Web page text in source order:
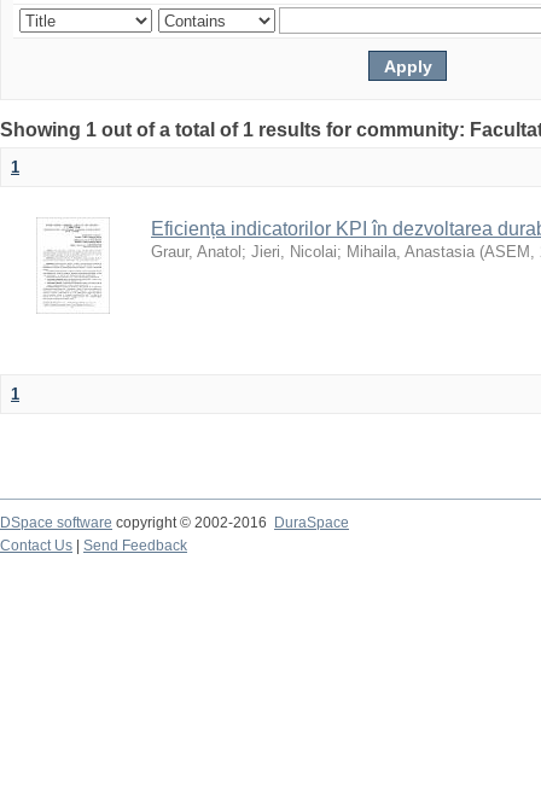
Showing 1 out of a total of 1 results for community:
1
Eficiența indicatorilor KPI în dezvoltarea
Graur, Anatol ; Jieri, Nicolai; Mihaila, Anastasia (ASEM ,
1
DSpace software copyright © 2002-2016
DuraSpace
Contact Us
Send Feedback